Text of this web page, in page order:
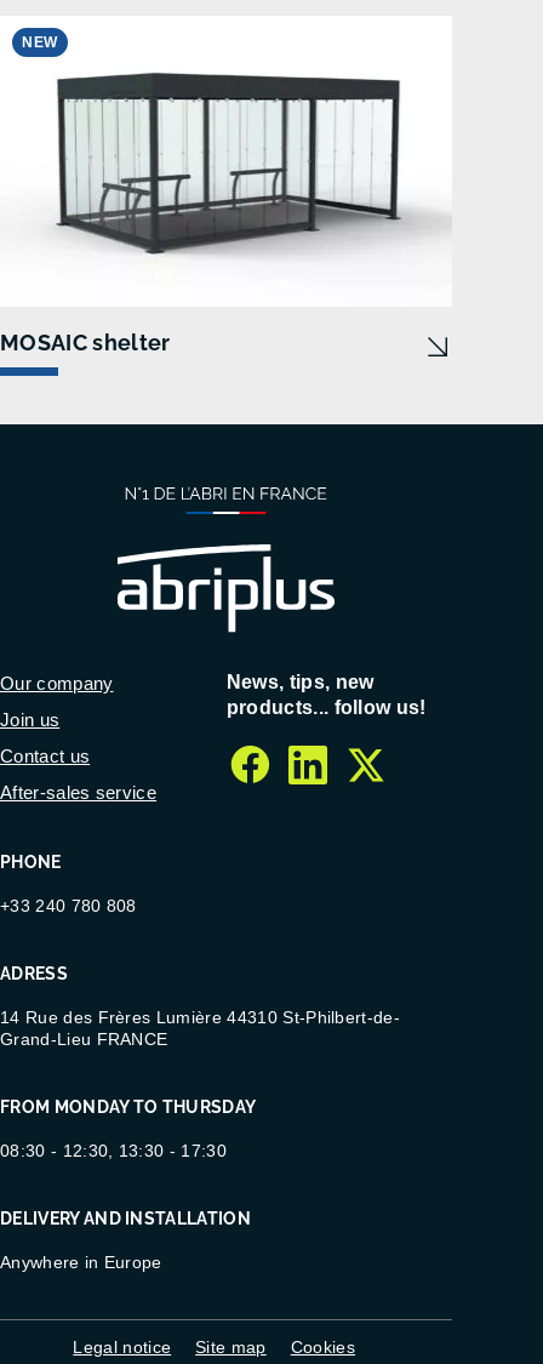
MOSAIC shelter
NEW
PHONE
+33 240 780 808
ADRESS
14 Rue des Frères Lumière 44310 St-Philbert-de-
Grand-Lieu FRANCE
FROM MONDAY TO THURSDAY
08:30 - 12:30, 13:30 - 17:30
DELIVERY AND INSTALLATION
Anywhere in Europe
Our company
Join us
Contact us
After-sales service
News, tips, new
products... follow us!
facebook
linkedin
twitter
Legal notice Site map Cookies